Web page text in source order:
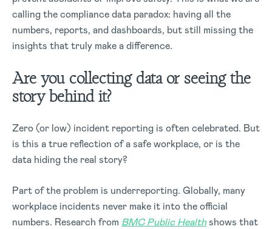
calling the compliance data paradox: having all the
numbers, reports, and dashboards, but still missing the
insights that truly make a difference.
Are you collecting data or seeing the
story behind it?
Zero (or low) incident reporting is often celebrated. But
is this a true reflection of a safe workplace, or is the
data hiding the real story?
Part of the problem is underreporting. Globally, many
workplace incidents never make it into the official
numbers. Research from BMC Public Healthshows that